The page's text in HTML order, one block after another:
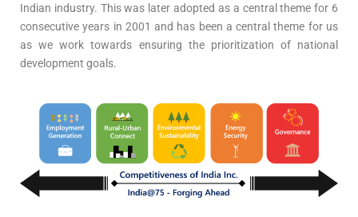
Indian industry. This was later adopted as a central theme for 6
consecutive years in 2001 and has been a central theme for us
as we work towards ensuring the prioritization of national
development goals.